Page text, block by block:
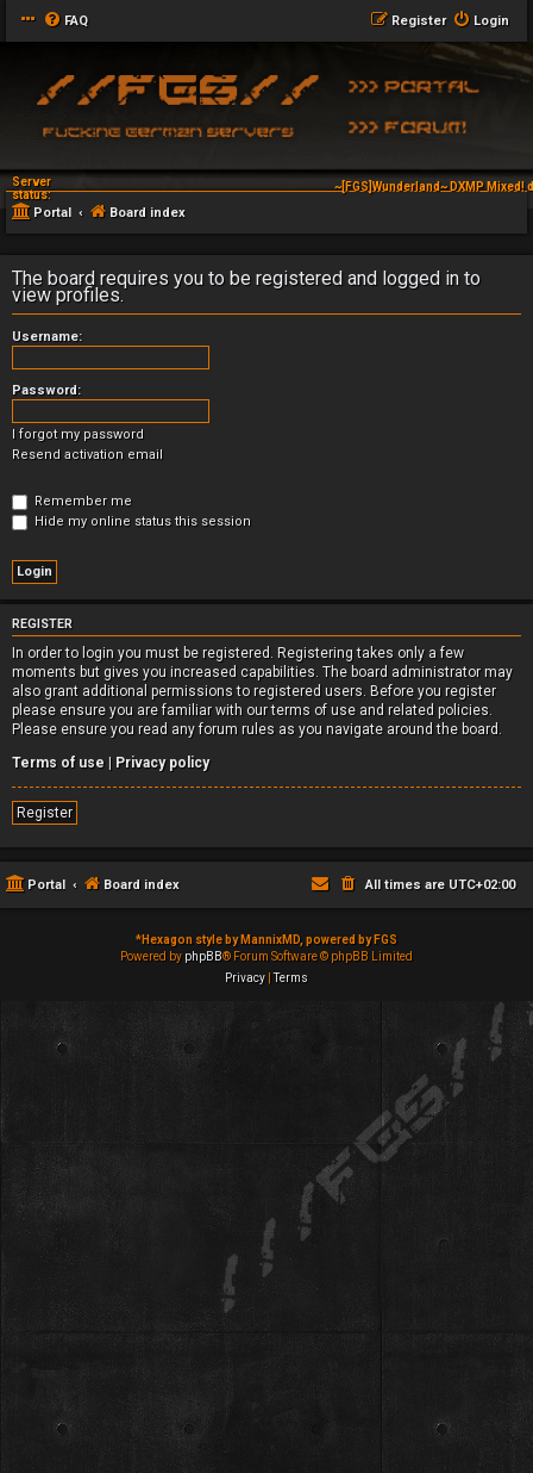
FAQ Login
Register
Server
status:
~[FGS]Wunderland~ DXMP
Portal Board index
The board requires you to be registered and logged in to
view profiles.
Username:
Password:
I forgot my password
Resend activation email
Remember me
Hide my online status this session
REGISTER
In order to login you must be registered. Registering takes only a few
moments but gives you increased capabilities. The board administrator may
also grant additional permissions to registered users. Before you register
please ensure you are familiar with our terms of use and related policies.
Please ensure you read any forum rules as you navigate around the board.
Terms of use | Privacy policy
Register
Portal Board index All times are UTC+02:00
*Hexagon style by MannixMD, powered by FGS
Powered by phpBB® Forum Software © phpBB Limited
Privacy |Terms